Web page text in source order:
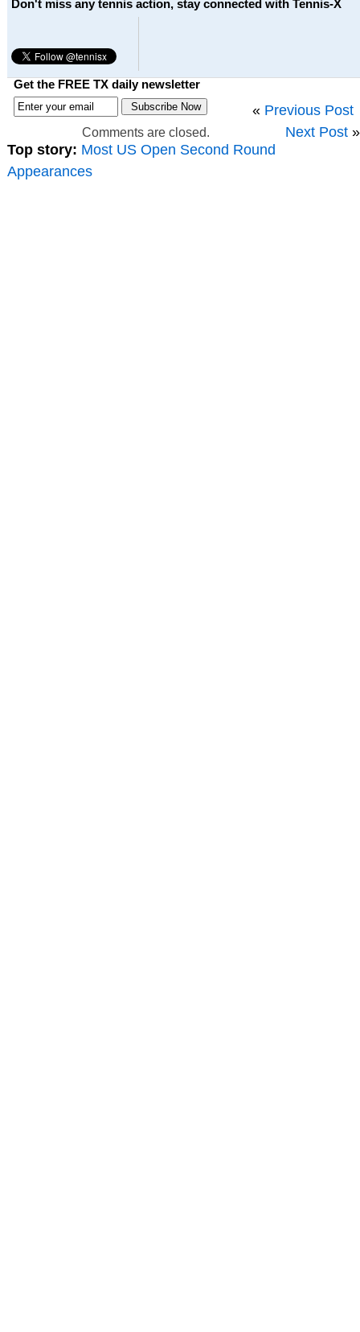
Don't miss any tennis action, stay connected with Tennis-X
Get the FREE TX daily newsletter
« Previous Post
Next Post »
Comments are closed.
Top story: Most US Open Second Round
Appearances